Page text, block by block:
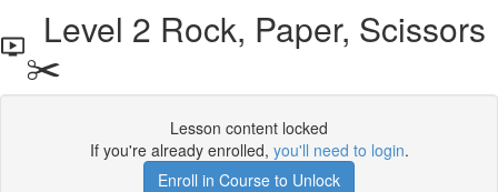
Level 2 Rock, Paper, Scissors
✂️
Lesson content locked
If you're already enrolled, you'll need to login.
Enroll in Course to Unlock